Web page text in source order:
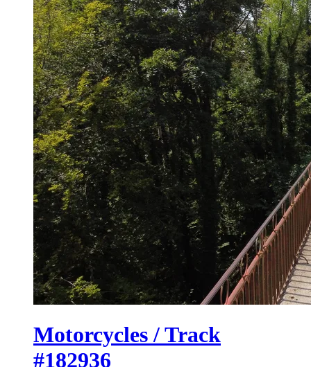
Motorcycles / Track
#182936